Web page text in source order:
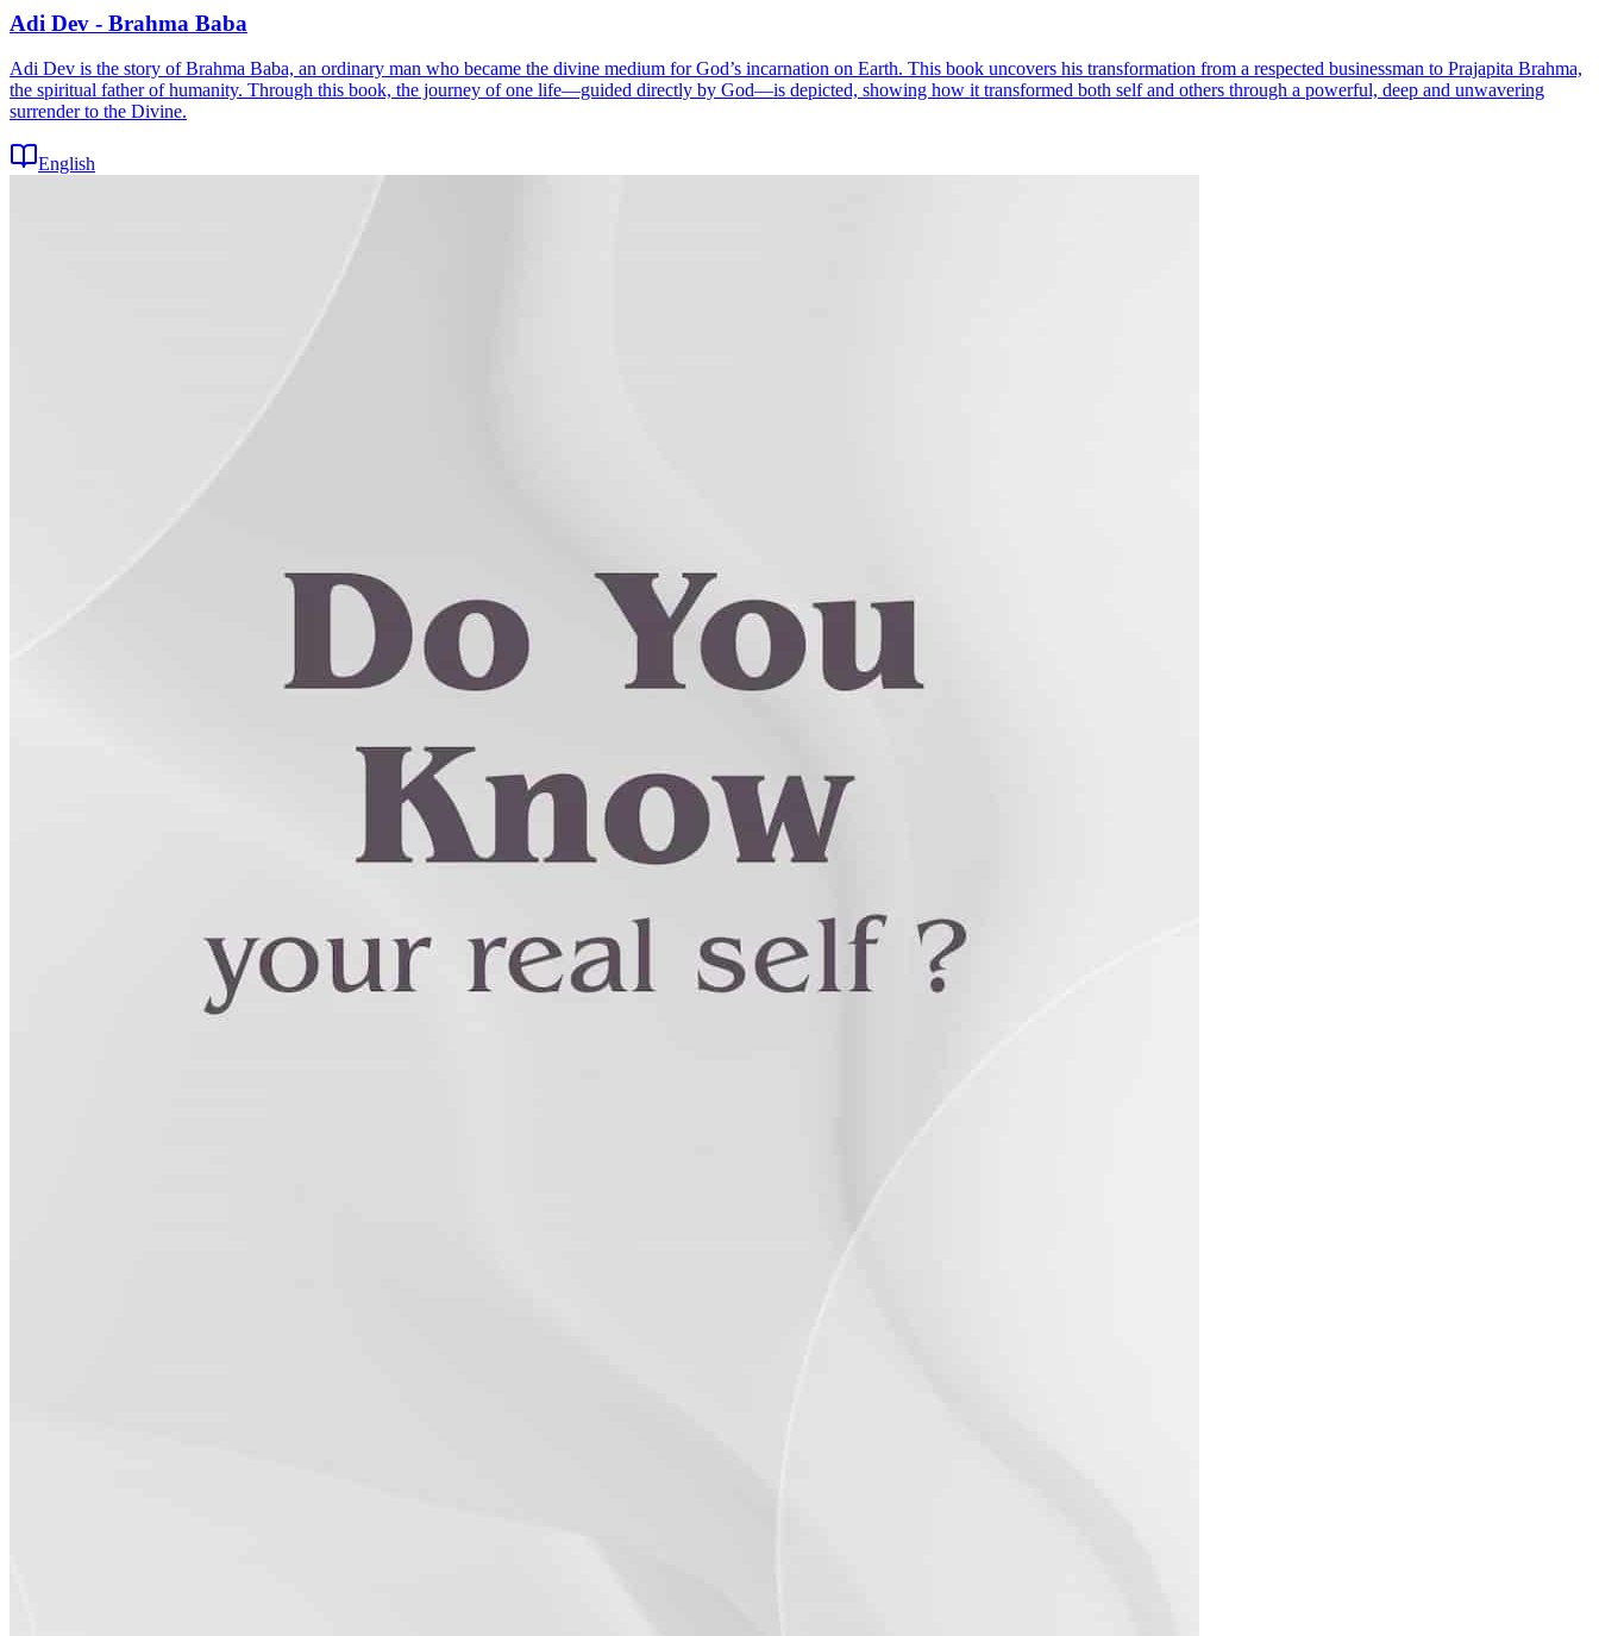
Adi Dev - Brahma Baba
Adi Dev is the story of Brahma Baba, an ordinary man who became the divine medium for God’s incarnation on Earth. This book uncovers his transformation from a respected businessman to Prajapita Brahma,
the spiritual father of humanity. Through this book, the journey of one life—guided directly by God—is depicted, showing how it transformed both self and others through a powerful, deep and unwavering
surrender to the Divine.
English